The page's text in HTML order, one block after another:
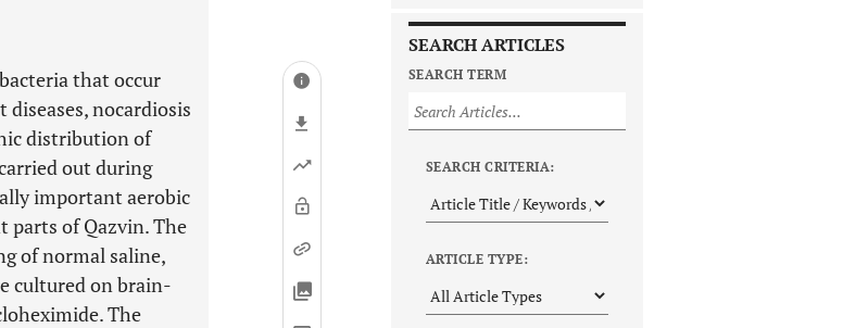
that occur
nocardiosis
distribution of
out during
important aerobic
parts of Qazvin. The
of normal saline,
cultured on brain-
The
SEARCH ARTICLES
SEARCH TERM
SEARCH CRITERIA:
ARTICLE TYPE: